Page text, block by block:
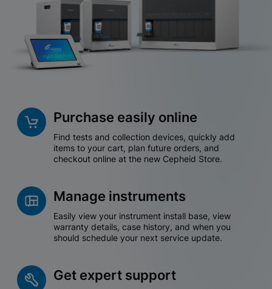
Purchase easily online
Find tests and collection devices, quickly add
items to your cart, plan future orders, and
checkout online at the new Cepheid Store.
Manage instruments
Easily view your instrument install base, view
warranty details, case history, and when you
should schedule your next service update.
Get expert support